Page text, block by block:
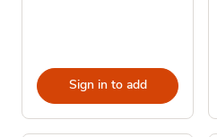
Sign in to add